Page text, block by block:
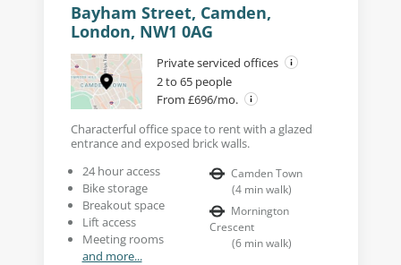
Bayham Street, Camden,
London, NW1 0AG
Private serviced offices
2 to 65 people
From £696/mo.
Characterful office space to rent with a glazed
entrance and exposed brick walls.
24 hour access
Bike storage
Breakout space
Lift access
Meeting rooms
and more...
Camden Town
(4 min walk)
Mornington
Crescent
(6 min walk)